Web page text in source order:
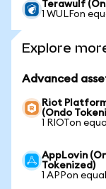
Terawulf
1 WULFon
Explore
Advanced
Riot
(Ondo
1 RIOTon
AppLovin
Tokenized)
1 APPon